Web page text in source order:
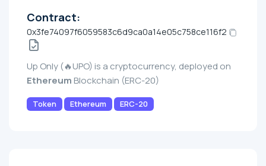
Contract:
0x3fe74097f6059583c6d9ca0a14e05c758ce116f2
Up Only (🔥UPO) is a cryptocurrency, deployed on
Ethereum Blockchain (ERC-20)
Token Ethereum ERC-20